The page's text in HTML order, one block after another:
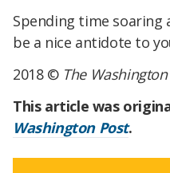
Spending time soaring
be a nice antidote to
2018 © The
This article was
Washington Post.